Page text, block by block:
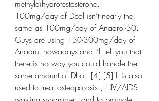
methyldihydrotestosterone.
100mg/day of Dbol isn’t nearly the
same as 100mg/day of Anadrol-50.
Guys are using 150-300mg/day of
Anadrol nowadays and I’ll tell you that
there is no way you could handle the
same amount of Dbol. [4] [5] It is also
used to treat osteoporosis , HIV/AIDS